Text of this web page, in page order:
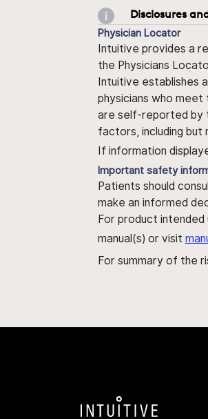
Disclosures
Physician Locator
Intuitive provides a
the Physicians
Intuitive establishes
physicians who meet
are self-reported by
factors, including
If information
Important safety
Patients should
make an informed
For product
manual(s) or visit
For summary of the